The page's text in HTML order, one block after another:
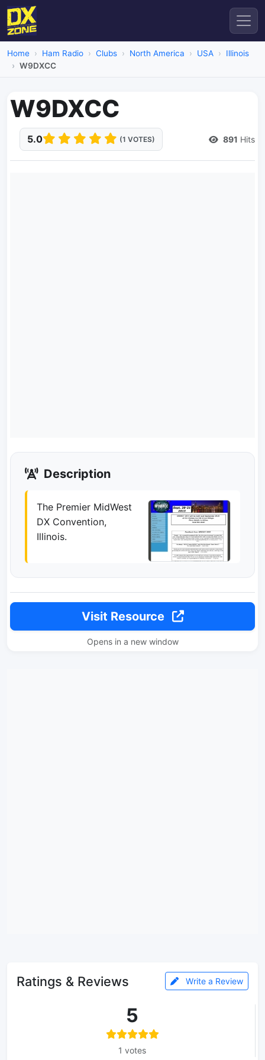
Home Ham Radio Clubs North America USA
Illinois
W9DXCC
W9DXCC
5.0 (1 VOTES) 891 Hits
Description
The Premier MidWest
DX Convention,
Illinois.
Visit Resource
Opens in a new window
Ratings & Reviews Write a Review
5
1 votes